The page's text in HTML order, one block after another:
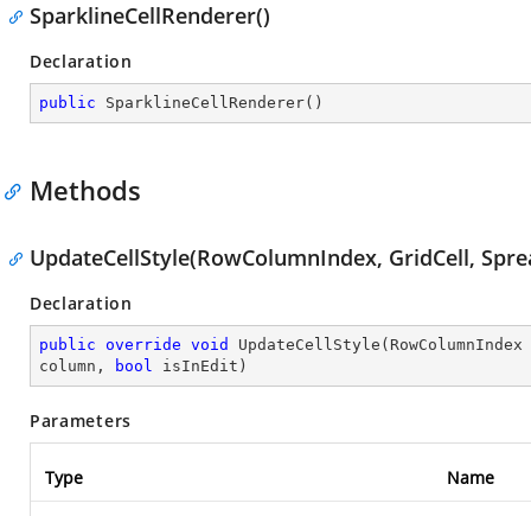
SparklineCellRenderer()
Declaration
public SparklineCellRenderer( )
Methods
UpdateCellStyle(RowColumnIndex, GridCell,
Declaration
public override void UpdateCellStyle (
column,
bool isInEdit )
Parameters
Type Name